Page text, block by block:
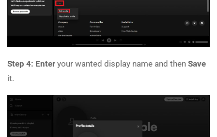
Step 4: Enter your wanted display name and then Save
it.